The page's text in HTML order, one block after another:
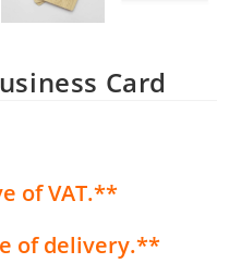
Card
of VAT.**
of delivery.**